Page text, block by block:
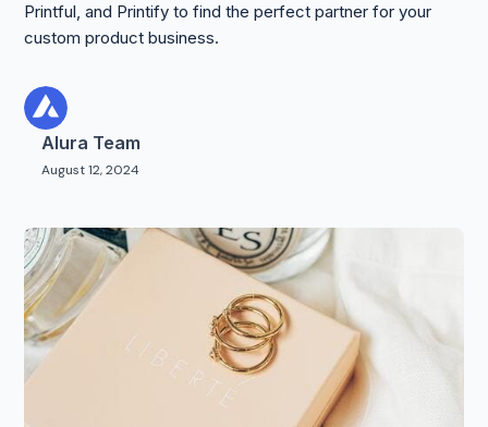
Printful, and Printify to find the perfect partner for your
custom product business.
Alura Team
August 12, 2024